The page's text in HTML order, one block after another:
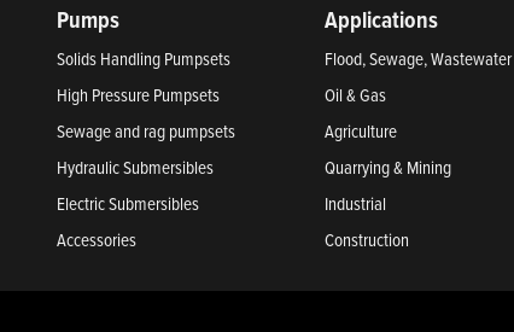
Pumps
Solids Handling Pumpsets
High Pressure Pumpsets
Sewage and rag pumpsets
Hydraulic Submersibles
Electric Submersibles
Accessories
Applications
Flood, Sewage, Wastewater
Oil & Gas
Agriculture
Quarrying & Mining
Industrial
Construction